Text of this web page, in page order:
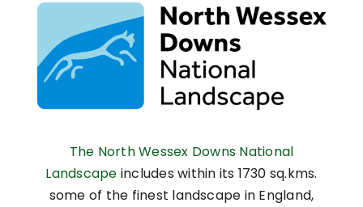
The North Wessex Downs National
Landscape includes within its 1730 sq.kms.
some of the finest landscape in England,